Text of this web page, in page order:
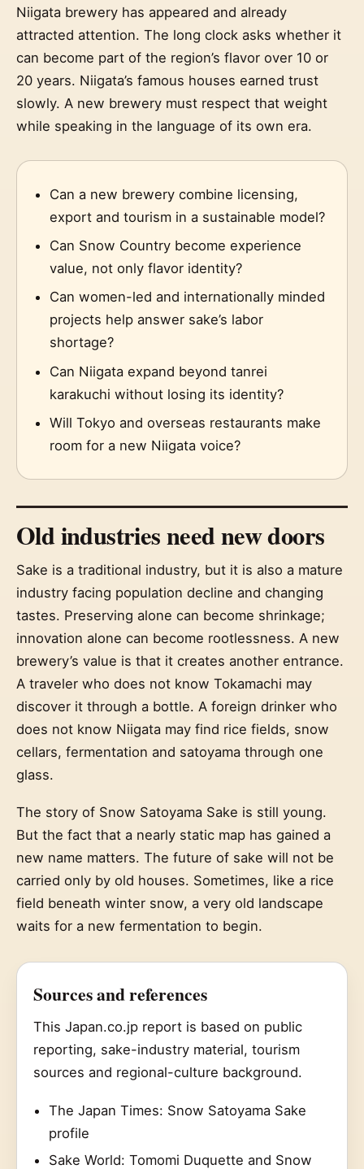
Niigata brewery has appeared and already
attracted attention. The long clock asks whether it
can become part of the region’s flavor over 10 or
20 years. Niigata’s famous houses earned trust
slowly. A new brewery must respect that weight
while speaking in the language of its own era.
Can a new brewery combine licensing,
export and tourism in a sustainable model?
Can Snow Country become experience
value, not only flavor identity?
Can women-led and internationally minded
projects help answer sake’s labor
shortage?
Can Niigata expand beyond tanrei
karakuchi without losing its identity?
Will Tokyo and overseas restaurants make
room for a new Niigata voice?
Old industries need new doors
Sake is a traditional industry, but it is also a mature
industry facing population decline and changing
tastes. Preserving alone can become shrinkage;
innovation alone can become rootlessness. A new
brewery’s value is that it creates another entrance.
A traveler who does not know Tokamachi may
discover it through a bottle. A foreign drinker who
does not know Niigata may find rice fields, snow
cellars, fermentation and satoyama through one
glass.
The story of Snow Satoyama Sake is still young.
But the fact that a nearly static map has gained a
new name matters. The future of sake will not be
carried only by old houses. Sometimes, like a rice
field beneath winter snow, a very old landscape
waits for a new fermentation to begin.
Sources and references
This Japan.co.jp report is based on public
reporting, sake-industry material, tourism
sources and regional-culture background.
The Japan Times: Snow Satoyama Sake
profile
Sake World: Tomomi Duquette and Snow